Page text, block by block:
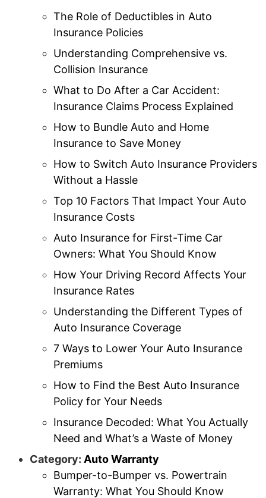
The Role of Deductibles in Auto
Insurance Policies
Understanding Comprehensive vs.
Collision Insurance
What to Do After a Car Accident:
Insurance Claims Process Explained
How to Bundle Auto and Home
Insurance to Save Money
How to Switch Auto Insurance Providers
Without a Hassle
Top 10 Factors That Impact Your Auto
Insurance Costs
Auto Insurance for First-Time Car
Owners: What You Should Know
How Your Driving Record Affects Your
Insurance Rates
Understanding the Different Types of
Auto Insurance Coverage
7 Ways to Lower Your Auto Insurance
Premiums
How to Find the Best Auto Insurance
Policy for Your Needs
Insurance Decoded: What You Actually
Need and What’s a Waste of Money
Category: Auto Warranty
Bumper-to-Bumper vs. Powertrain
Warranty: What You Should Know